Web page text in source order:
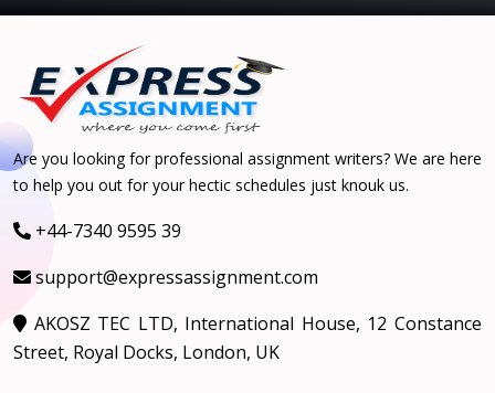
Are you looking for professional assignment writers? We are here
to help you out for your hectic schedules just knouk us.
+44-7340 9595 39
support@expressassignment.com
AKOSZ TEC LTD, International House, 12 Constance
Street, Royal Docks, London, UK